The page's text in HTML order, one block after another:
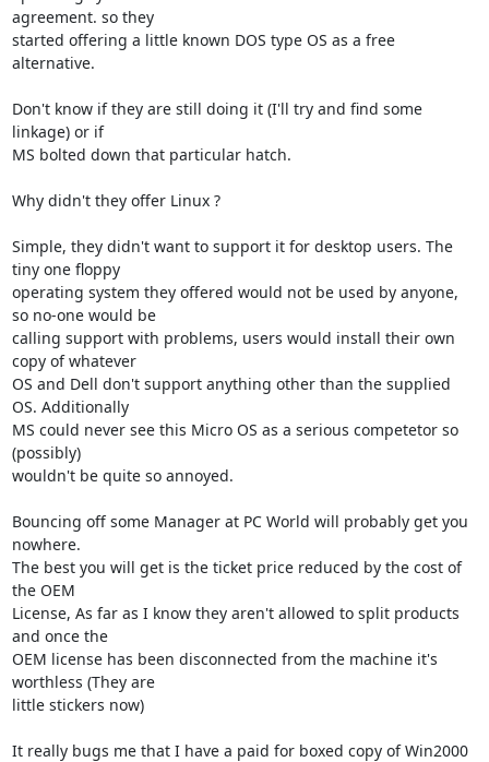
agreement. so they
started offering a little known DOS type OS as a free
alternative.
Don't know if they are still doing it (I'll try and find some
linkage) or if
MS bolted down that particular hatch.
Why didn't they offer Linux ?
Simple, they didn't want to support it for desktop users. The
tiny one floppy
operating system they offered would not be used by anyone,
so no-one would be
calling support with problems, users would install their own
copy of whatever
OS and Dell don't support anything other than the supplied
OS. Additionally
MS could never see this Micro OS as a serious competetor so
(possibly)
wouldn't be quite so annoyed.
Bouncing off some Manager at PC World will probably get you
nowhere.
The best you will get is the ticket price reduced by the cost of
the OEM
License, As far as I know they aren't allowed to split products
and once the
OEM license has been disconnected from the machine it's
worthless (They are
little stickers now)
It really bugs me that I have a paid for boxed copy of Win2000